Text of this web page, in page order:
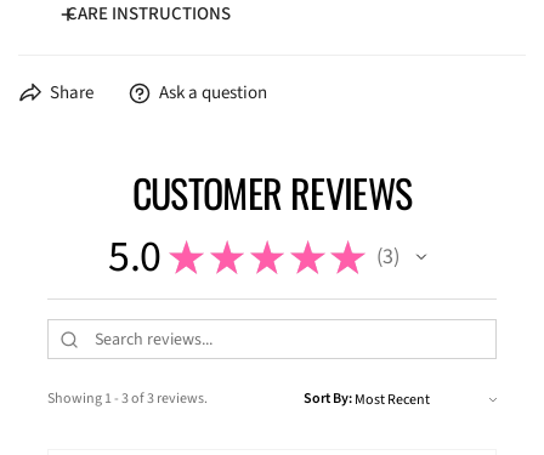
100% Cotton
CARE INSTRUCTIONS
Wash cold inside-out
Share Ask a question
CUSTOMER REVIEWS
5.0★★★★★ 3
3
Showing 1 - 3 of 3 reviews. Sort By: